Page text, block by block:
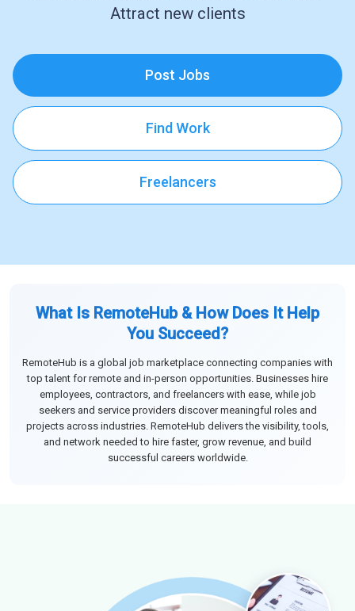
Attract new clients
Post Jobs
Find Work
Freelancers
What Is RemoteHub & How Does It Help
You Succeed?
RemoteHub is a global job marketplace connecting companies with
top talent for remote and in-person opportunities. Businesses hire
employees, contractors, and freelancers with ease, while job
seekers and service providers discover meaningful roles and
projects across industries. RemoteHub delivers the visibility, tools,
and network needed to hire faster, grow revenue, and build
successful careers worldwide.